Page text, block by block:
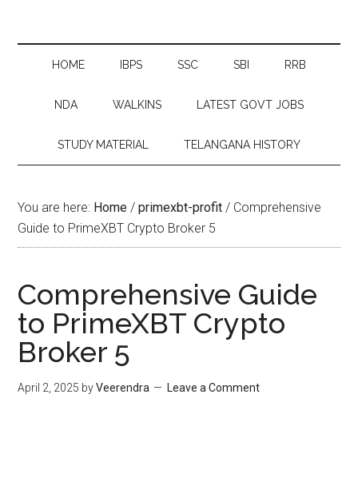
HOME IBPS SSC SBI RRB
NDA WALKINS LATEST GOVT JOBS
STUDY MATERIAL TELANGANA HISTORY
You are here: Home / primexbt-profit / Comprehensive
Guide to PrimeXBT Crypto Broker 5
Comprehensive Guide
to PrimeXBT Crypto
Broker 5
April 2, 2025 byVeerendra Leave a Comment